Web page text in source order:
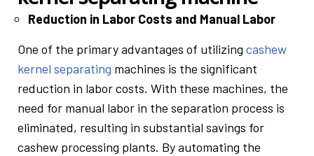
Reduction in Labor Costs and Manual Labor
One of the primary advantages of utilizing cashew
kernel separating machines is the significant
reduction in labor costs. With these machines, the
need for manual labor in the separation process is
eliminated, resulting in substantial savings for
cashew processing plants. By automating the